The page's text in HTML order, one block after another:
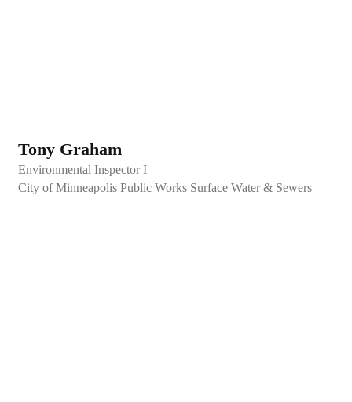
Tony Graham
Environmental Inspector I
City of Minneapolis Public Works Surface Water & Sewers